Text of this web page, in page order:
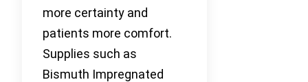
more certainty and
patients more comfort.
Supplies such as
Bismuth Impregnated